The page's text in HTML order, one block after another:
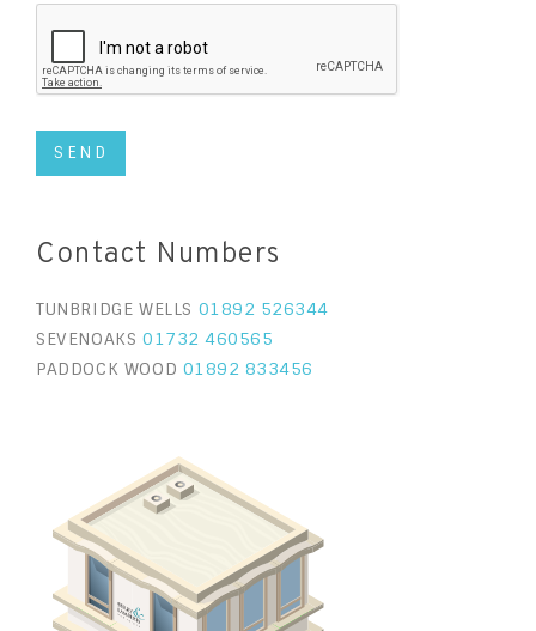
Contact Numbers
TUNBRIDGE WELLS 01892 526344
SEVENOAKS 01732 460565
PADDOCK WOOD 01892 833456